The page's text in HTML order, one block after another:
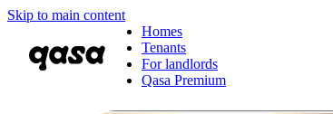
Skip to main content
Homes
Tenants
For landlords
Qasa Premium